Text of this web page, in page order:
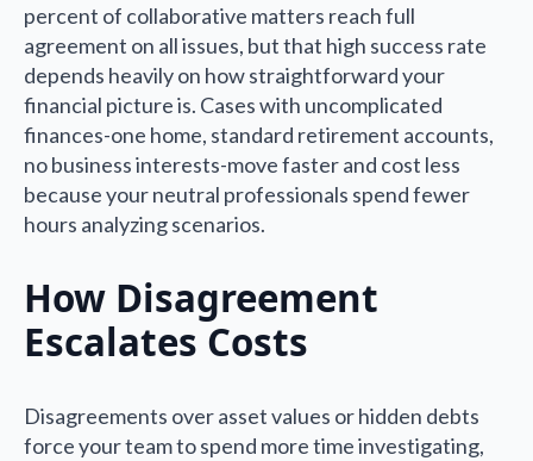
percent of collaborative matters reach full
agreement on all issues, but that high success rate
depends heavily on how straightforward your
financial picture is. Cases with uncomplicated
finances-one home, standard retirement accounts,
no business interests-move faster and cost less
because your neutral professionals spend fewer
hours analyzing scenarios.
How Disagreement
Escalates Costs
Disagreements over asset values or hidden debts
force your team to spend more time investigating,